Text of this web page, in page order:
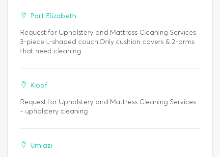
Port Elizabeth
Request for Upholstery and Mattress Cleaning Services
3-piece L-shaped couch.Only cushion covers & 2-arms
that need cleaning
Kloof
Request for Upholstery and Mattress Cleaning Services.
- upholstery cleaning
Umlazi